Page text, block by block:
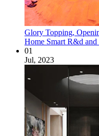
Glory Topping,
Home Smart R&d
01
Jul, 2023